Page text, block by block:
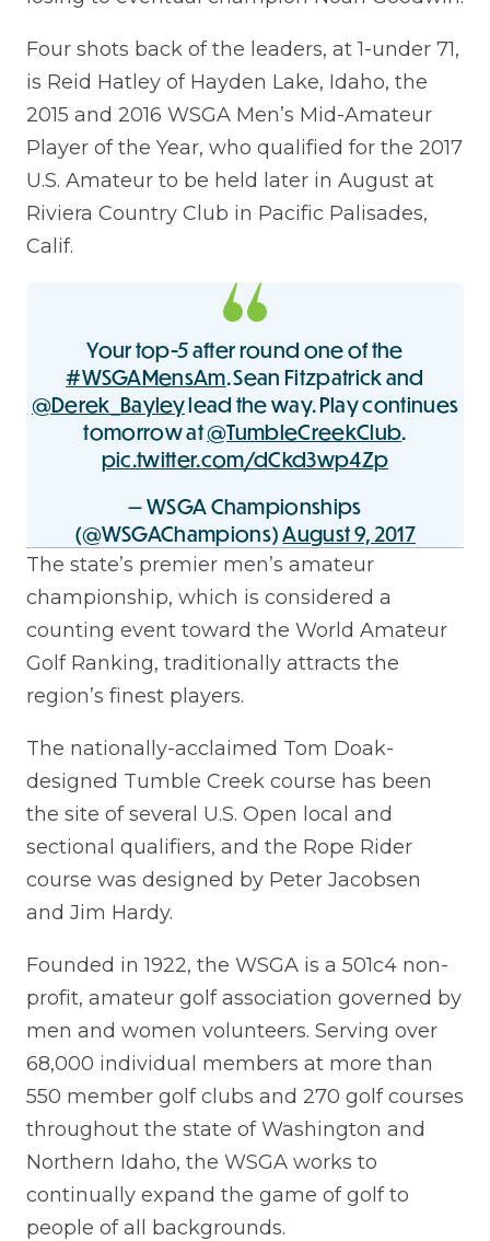
Four shots back of the leaders, at 1-under 71,
is Reid Hatley of Hayden Lake, Idaho, the
2015 and 2016 WSGA Men’s Mid-Amateur
Player of the Year, who qualified for the 2017
U.S. Amateur to be held later in August at
Riviera Country Club in Pacific Palisades,
Calif.
Your top-5 after round one of the
#WSGAMensAm. Sean Fitzpatrick and
@Derek_Bayleylead the way. Play continues
tomorrow at@TumbleCreekClub.
pic.twitter.com/dCkd3wp4Zp
— WSGA Championships
(@WSGAChampions)August 9, 2017
The state’s premier men’s amateur
championship, which is considered a
counting event toward the World Amateur
Golf Ranking, traditionally attracts the
region’s finest players.
The nationally-acclaimed Tom Doak-
designed Tumble Creek course has been
the site of several U.S. Open local and
sectional qualifiers, and the Rope Rider
course was designed by Peter Jacobsen
and Jim Hardy.
Founded in 1922, the WSGA is a 501c4 non-
profit, amateur golf association governed by
men and women volunteers. Serving over
68,000 individual members at more than
550 member golf clubs and 270 golf courses
throughout the state of Washington and
Northern Idaho, the WSGA works to
continually expand the game of golf to
people of all backgrounds.